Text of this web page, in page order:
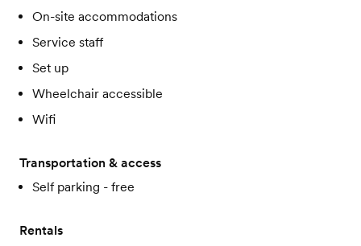
On-site accommodations
Service staff
Set up
Wheelchair accessible
Wifi
Transportation & access
Self parking - free
Rentals